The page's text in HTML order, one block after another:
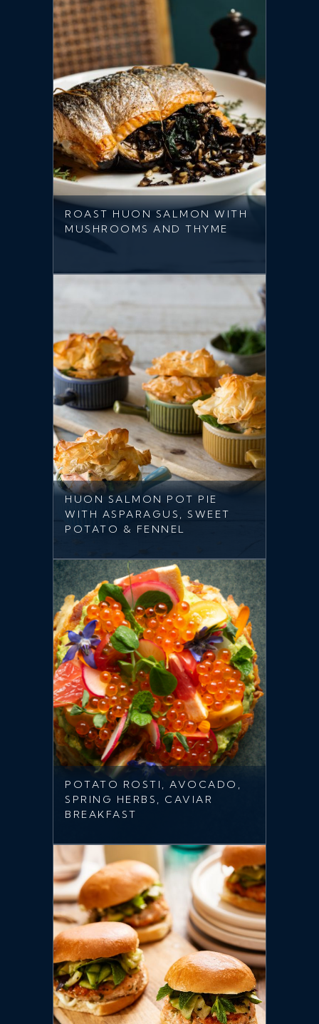
ROAST HUON SALMON WITH
MUSHROOMS AND THYME
HUON SALMON POT PIE
WITH ASPARAGUS, SWEET
POTATO & FENNEL
POTATO ROSTI, AVOCADO,
SPRING HERBS, CAVIAR
BREAKFAST